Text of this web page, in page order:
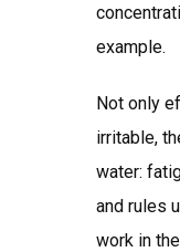
example.
Not only
irritable,
water:
and rules
work in